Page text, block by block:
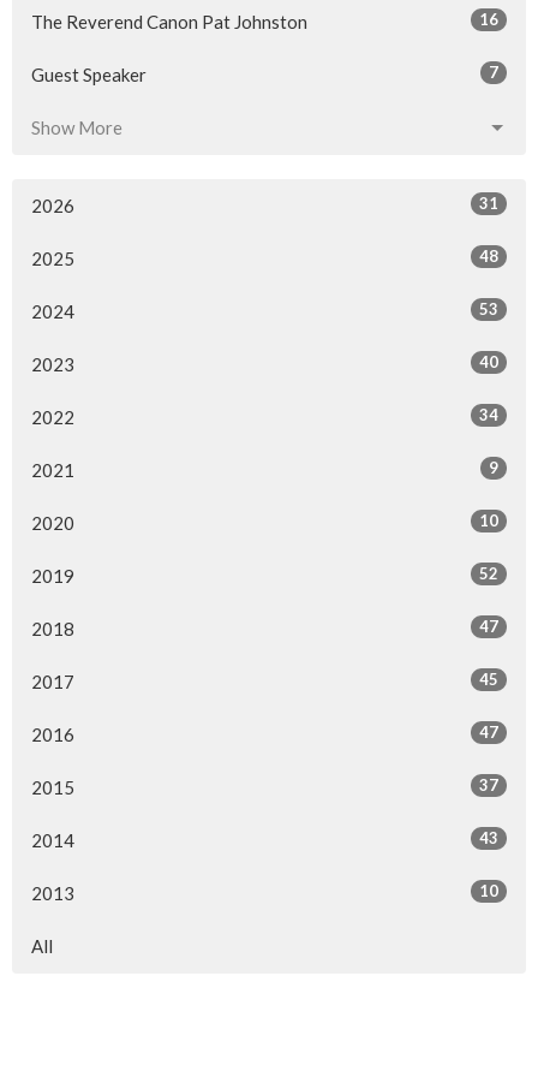
The Reverend Canon Pat Johnston 16
Guest Speaker 7
Show More
2026 31
2025 48
2024 53
2023 40
2022 34
2021 9
2020 10
2019 52
2018 47
2017 45
2016 47
2015 37
2014 43
2013 10
All